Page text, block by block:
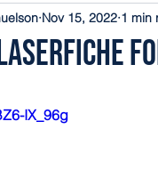
Nov 15, 2022 1 min
IX_96g